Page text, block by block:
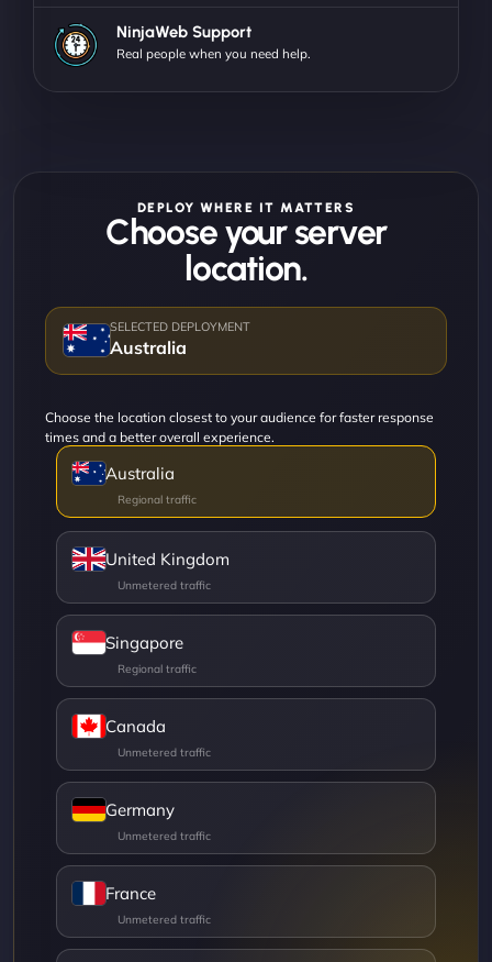
NinjaWeb Support
Real people when you need help.
DEPLOY WHERE IT MATTERS
Choose your server
location.
Australia
Choose the location closest to your audience for faster response
times and a better overall experience.
Australia
United Kingdom
Singapore
Canada
Germany
France